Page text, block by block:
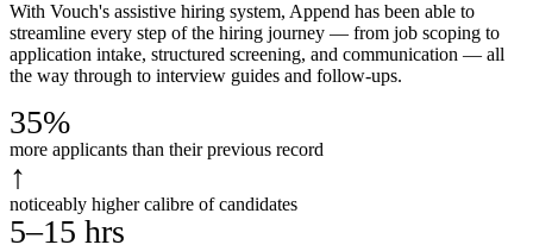
With Vouch's assistive hiring system, Append has been able to
streamline every step of the hiring journey — from job scoping to
application intake, structured screening, and communication — all
the way through to interview guides and follow-ups.
35%
more applicants than their previous record
↑
noticeably higher calibre of candidates
5–15 hrs